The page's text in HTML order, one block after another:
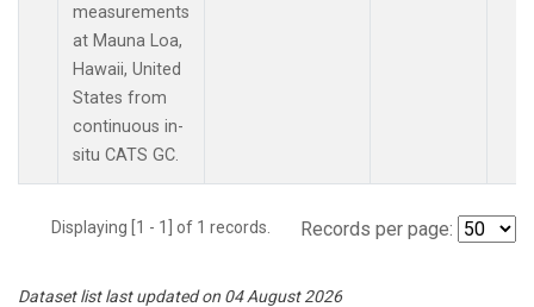
measurements
at Mauna Loa,
Hawaii, United
States from
continuous in-
situ CATS GC.
Displaying [1 - 1] of 1 records. Records per page:
Dataset list last updated on 04 August 2026